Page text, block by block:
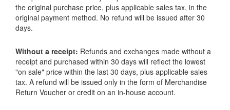
the original purchase price, plus applicable sales tax, in the
original payment method. No refund will be issued after 30
days.
Without a receipt: Refunds and exchanges made without a
receipt and purchased within 30 days will reflect the lowest
"on sale" price within the last 30 days, plus applicable sales
tax. A refund will be issued only in the form of Merchandise
Return Voucher or credit on an in-house account.